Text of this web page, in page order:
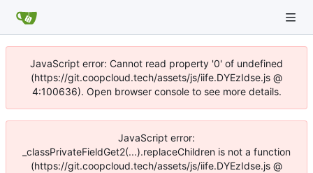
JavaScript error: Cannot read property '0' of undefined
(https://git.coopcloud.tech/assets/js/iife.DYEzIdse.js @
4:100636). Open browser console to see more details.
JavaScript error:
_classPrivateFieldGet2(...).replaceChildren is not a function
(https://git.coopcloud.tech/assets/js/iife.DYEzIdse.js @